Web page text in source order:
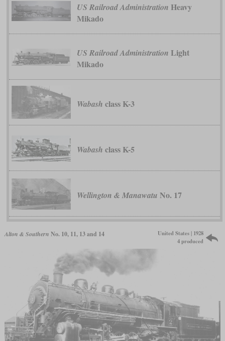
US Railroad Administration Heavy
Mikado
US Railroad Administration Light
Mikado
Wabash class K-3
Wabash class K-5
Wellington & Manawatu No. 17
Alton & Southern No. 10, 11, 13 and 14
United States | 1928
4 produced